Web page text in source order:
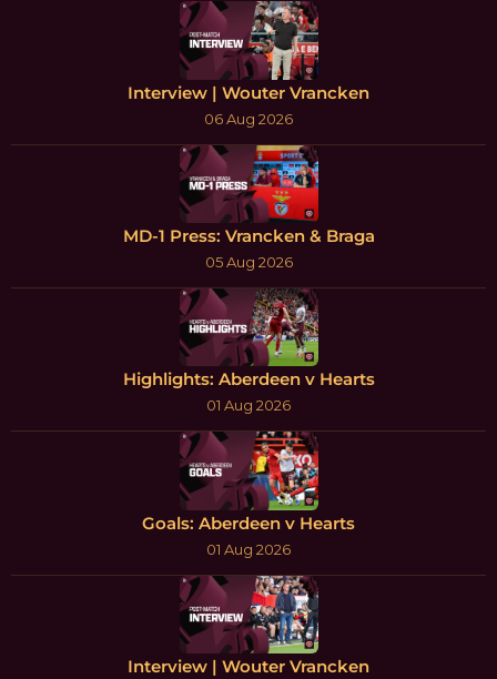
Interview | Wouter Vrancken
06 Aug 2026
MD-1 Press: Vrancken & Braga
05 Aug 2026
Highlights: Aberdeen v Hearts
01 Aug 2026
Goals: Aberdeen v Hearts
01 Aug 2026
Interview | Wouter Vrancken